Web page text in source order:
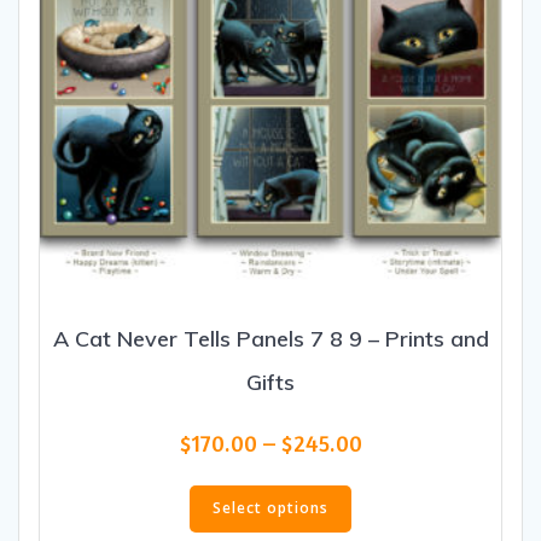
page
A Cat Never Tells Panels 7 8 9 – Prints and
Gifts
$170.00 – $245.00Price
Select options
This
has